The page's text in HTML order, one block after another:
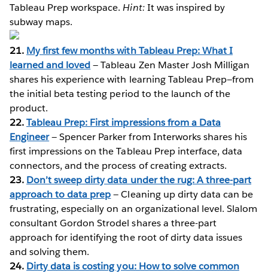
Tableau Prep workspace.Hint:It was inspired by
subway maps.
21. My first few months with Tableau Prep: What I
learned and loved— Tableau Zen Master Josh Milligan
shares his experience with learning Tableau Prep—from
the initial beta testing period to the launch of the
product.
22.Tableau Prep: First impressions from a Data
Engineer— Spencer Parker from Interworks shares his
first impressions on the Tableau Prep interface, data
connectors, and the process of creating extracts.
23. Don’t sweep dirty data under the rug: A three-part
approach to data prep — Cleaning up dirty data can be
frustrating, especially on an organizational level. Slalom
consultant Gordon Strodel shares a three-part
approach for identifying the root of dirty data issues
and solving them.
24. Dirty data is costing you: How to solve common